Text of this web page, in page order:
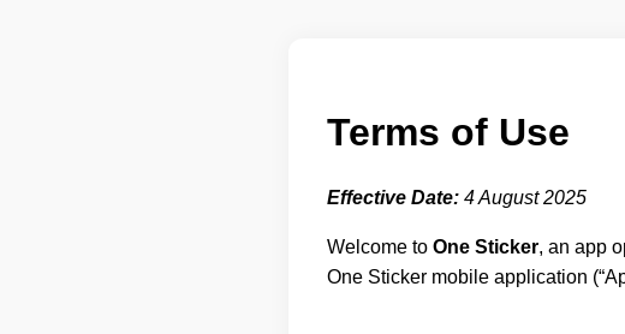
Terms of Use
Effective Date: 4 August 2025
Welcome to One Sticker, an app
One Sticker mobile application